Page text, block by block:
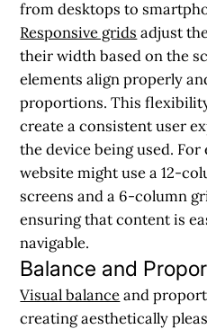
from desktops to
Responsive grids adjust
their width based on the
elements align properly
proportions. This
create a consistent user
the device being used.
website might use a 12-
screens and a 6-column
ensuring that content is
navigable.
Balance and
Visual balanceand
creating aesthetically